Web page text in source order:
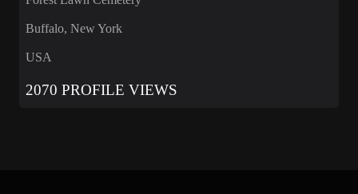
Buffalo, New York
USA
2070 PROFILE VIEWS